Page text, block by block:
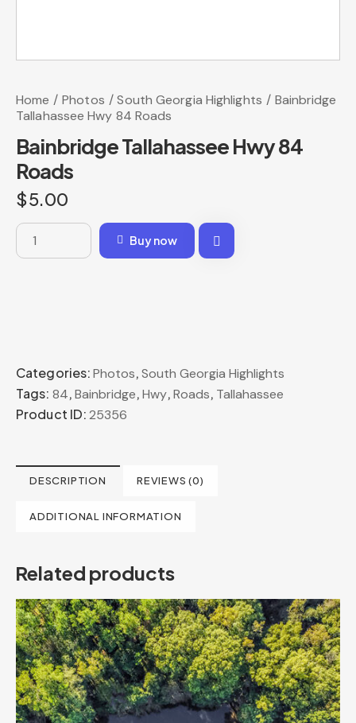
Home Photos South Georgia Highlights
Bainbridge
Tallahassee Hwy 84 Roads
Bainbridge Tallahassee Hwy 84
Roads
$5.00
Buy now
Categories:Photos,South Georgia Highlights
Tags: 84,Bainbridge,Hwy,Roads, Tallahassee
Product ID: 25356
DESCRIPTION REVIEWS (0)
ADDITIONAL INFORMATION
Related products